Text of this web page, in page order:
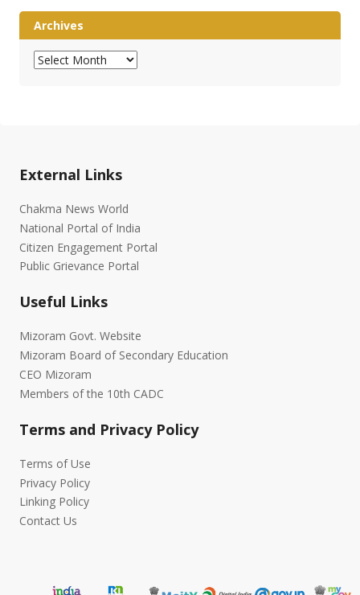
Archives
Archives
External Links
Chakma News World
National Portal of India
Citizen Engagement Portal
Public Grievance Portal
Useful Links
Mizoram Govt. Website
Mizoram Board of Secondary Education
CEO Mizoram
Members of the 10th CADC
Terms and Privacy Policy
Terms of Use
Privacy Policy
Linking Policy
Contact Us